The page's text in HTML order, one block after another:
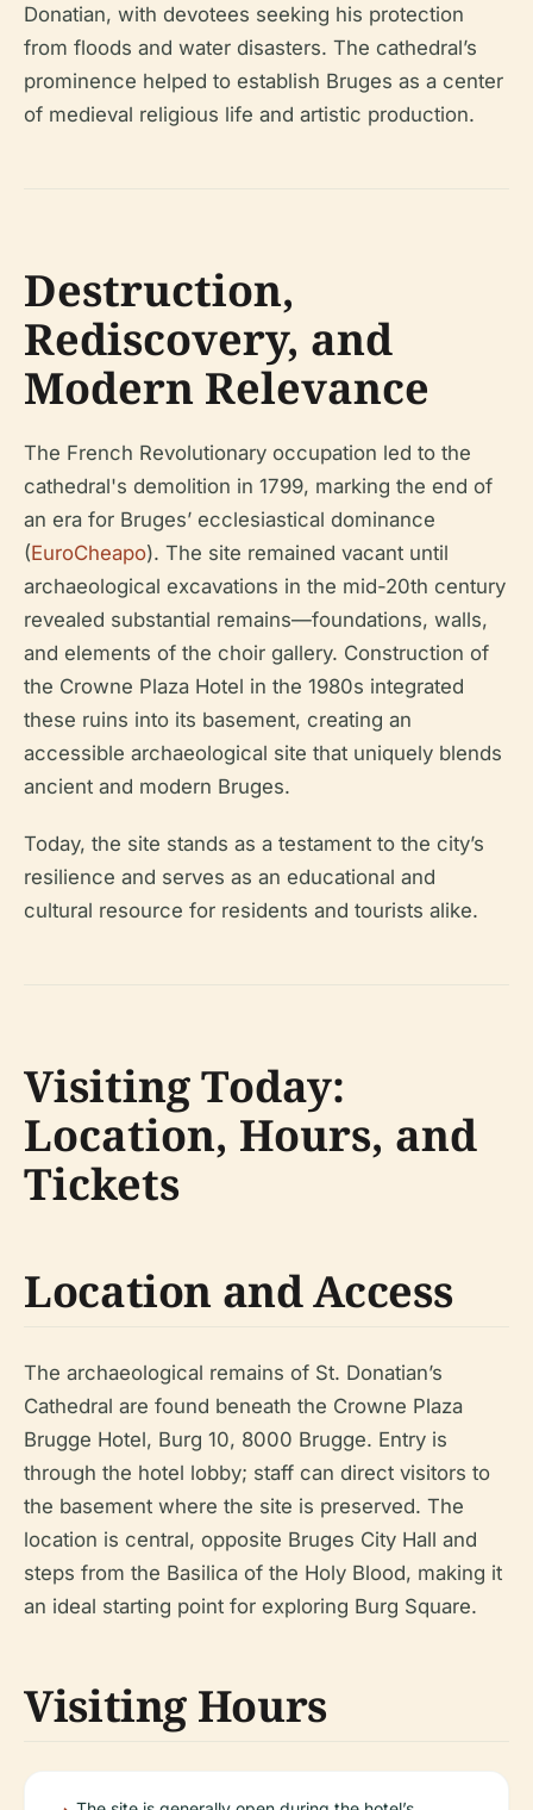
Donatian, with devotees seeking his protection
from floods and water disasters. The cathedral’s
prominence helped to establish Bruges as a center
of medieval religious life and artistic production.
Destruction,
Rediscovery, and
Modern Relevance
The French Revolutionary occupation led to the
cathedral's demolition in 1799, marking the end of
an era for Bruges’ ecclesiastical dominance
(EuroCheapo). The site remained vacant until
archaeological excavations in the mid-20th century
revealed substantial remains—foundations, walls,
and elements of the choir gallery. Construction of
the Crowne Plaza Hotel in the 1980s integrated
these ruins into its basement, creating an
accessible archaeological site that uniquely blends
ancient and modern Bruges.
Today, the site stands as a testament to the city’s
resilience and serves as an educational and
cultural resource for residents and tourists alike.
Visiting Today:
Location, Hours, and
Tickets
Location and Access
The archaeological remains of St. Donatian’s
Cathedral are found beneath the Crowne Plaza
Brugge Hotel, Burg 10, 8000 Brugge. Entry is
through the hotel lobby; staff can direct visitors to
the basement where the site is preserved. The
location is central, opposite Bruges City Hall and
steps from the Basilica of the Holy Blood, making it
an ideal starting point for exploring Burg Square.
Visiting Hours